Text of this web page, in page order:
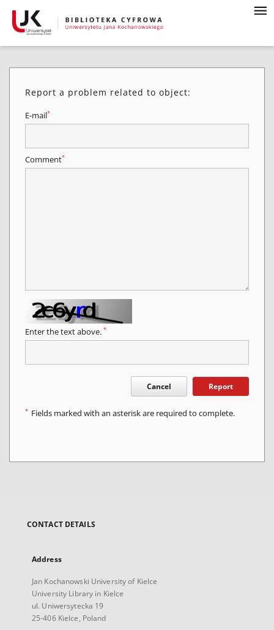
Report a problem related to object:
E-mail*
Comment*
Enter the text above. *
Cancel Report
* Fields marked with an asterisk are required to complete.
CONTACT DETAILS
Address
Jan Kochanowski University of Kielce
University Library in Kielce
ul. Uniwersytecka 19
25-406 Kielce, Poland